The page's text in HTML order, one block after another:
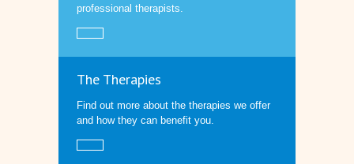
professional therapists.
The Therapies
Find out more about the therapies we offer
and how they can benefit you.